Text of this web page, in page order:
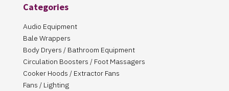
Categories
Audio Equipment
Bale Wrappers
Body Dryers / Bathroom Equipment
Circulation Boosters / Foot Massagers
Cooker Hoods / Extractor Fans
Fans / Lighting